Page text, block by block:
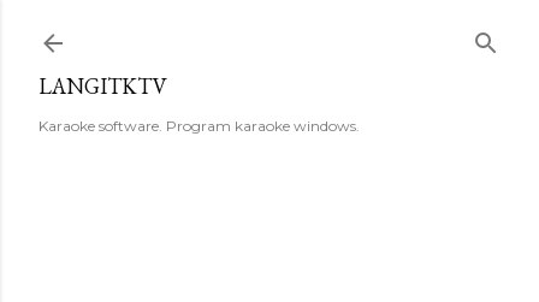
LANGITKTV
Karaoke software. Program karaoke windows.